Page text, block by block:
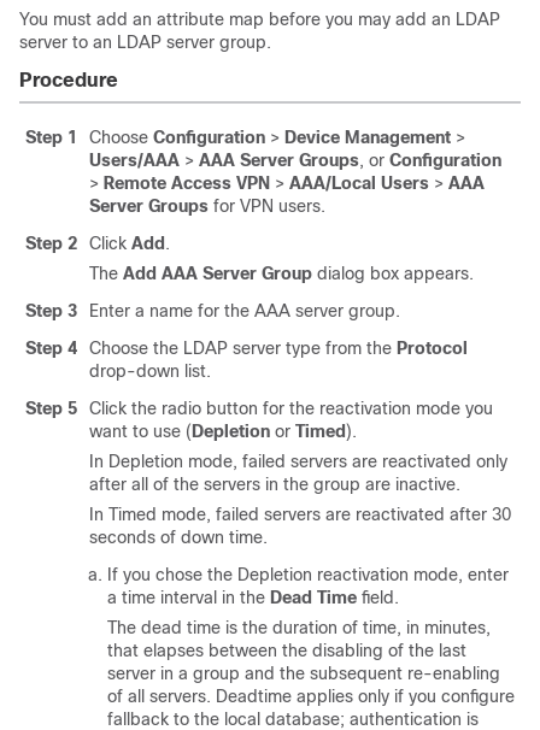
You must add an attribute map before you may add an LDAP
server to an LDAP server group.
Procedure
Step 1 Choose Configuration > Device Management >
Users/AAA > AAA Server Groups, or Configuration
> Remote Access VPN > AAA/Local Users > AAA
Server Groups for VPN users.
Step 2
Click Add .
The Add AAA Server Group dialog box appears.
Step 3
Enter a name for the AAA server group.
Step 4
Choose the LDAP server type from the Protocol
drop-down list.
Step 5
Click the radio button for the reactivation mode you
want to use ( Depletion or Timed ).
In Depletion mode, failed servers are reactivated only
after all of the servers in the group are inactive.
In Timed mode, failed servers are reactivated after 30
seconds of down time.
If you chose the Depletion reactivation mode, enter
a time interval in the Dead Time field.
The dead time is the duration of time, in minutes,
that elapses between the disabling of the last
server in a group and the subsequent re-enabling
of all servers. Deadtime applies only if you configure
fallback to the local database; authentication is